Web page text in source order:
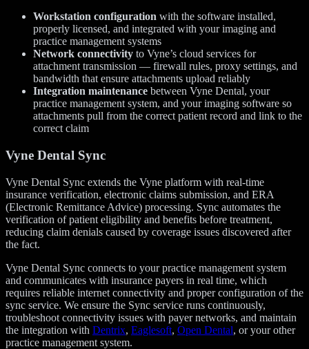
Workstation configuration with the software installed,
properly licensed, and integrated with your imaging and
practice management systems
Network connectivity to Vyne’s cloud services for
attachment transmission — firewall rules, proxy settings, and
bandwidth that ensure attachments upload reliably
Integration maintenance between Vyne Dental, your
practice management system, and your imaging software so
attachments pull from the correct patient record and link to the
correct claim
Vyne Dental Sync
Vyne Dental Sync extends the Vyne platform with real-time
insurance verification, electronic claims submission, and ERA
(Electronic Remittance Advice) processing. Sync automates the
verification of patient eligibility and benefits before treatment,
reducing claim denials caused by coverage issues discovered after
the fact.
Vyne Dental Sync connects to your practice management system
and communicates with insurance payers in real time, which
requires reliable internet connectivity and proper configuration of the
sync service. We ensure the Sync service runs continuously,
troubleshoot connectivity issues with payer networks, and maintain
the integration with Dentrix, Eaglesoft, Open Dental, or your other
practice management system.